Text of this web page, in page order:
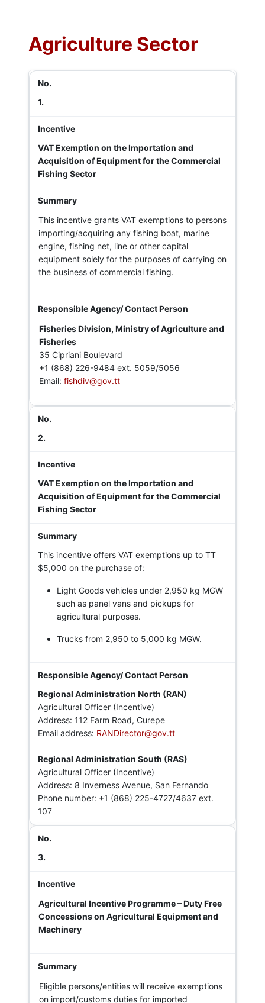
Agriculture Sector
1.
VAT Exemption on the Importation and
Acquisition of Equipment for the Commercial
Fishing Sector
This incentive grants VAT exemptions to persons
importing/acquiring any fishing boat, marine
engine, fishing net, line or other capital
equipment solely for the purposes of carrying on
the business of commercial fishing.
Fisheries Division, Ministry of Agriculture and
Fisheries
35 Cipriani Boulevard
+1 (868) 226-9484 ext. 5059/5056
Email: fishdiv@gov.tt
2.
VAT Exemption on the Importation and
Acquisition of Equipment for the Commercial
Fishing Sector
This incentive offers VAT exemptions up to TT
$5,000 on the purchase of:
Light Goods vehicles under 2,950 kg MGW
such as panel vans and pickups for
agricultural purposes.
Trucks from 2,950 to 5,000 kg MGW.
Regional Administration North (RAN)
Agricultural Officer (Incentive)
Address: 112 Farm Road, Curepe
Email address: RANDirector@gov.tt
Regional Administration South (RAS)
Agricultural Officer (Incentive)
Address: 8 Inverness Avenue, San Fernando
Phone number: +1 (868) 225-4727/4637 ext.
107
3.
Agricultural Incentive Programme – Duty Free
Concessions on Agricultural Equipment and
Machinery
Eligible persons/entities will receive exemptions
on import/customs duties for imported